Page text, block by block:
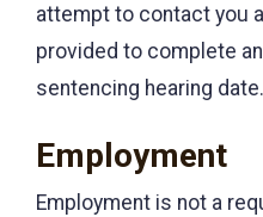
attempt to contact you
provided to complete
sentencing hearing date.
Employment
Employment is not a